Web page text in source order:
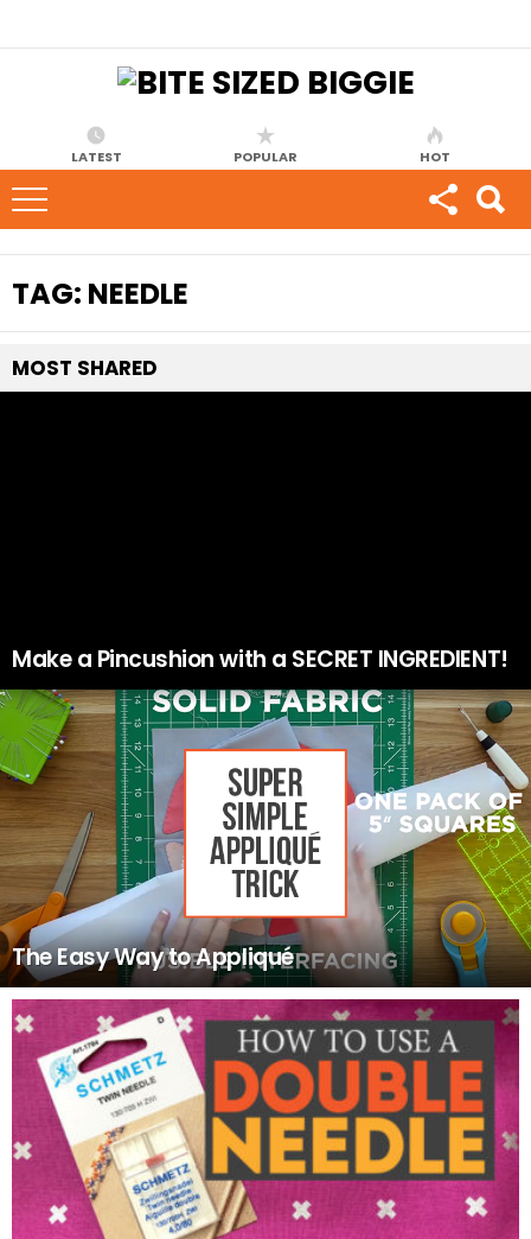
LATEST POPULAR HOT
TAG: NEEDLE
MOST SHARED
Make a Pincushion with a SECRET INGREDIENT!
The Easy Way to Appliqué